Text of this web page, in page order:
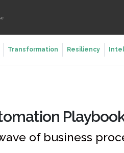
Transformation Resiliency
of business